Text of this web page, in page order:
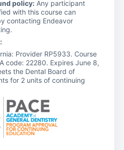
policy: Any participant
with this course can
contacting Endeavor
Provider RP5933. Course
code: 22280. Expires June 8,
the Dental Board of
for 2 units of continuing